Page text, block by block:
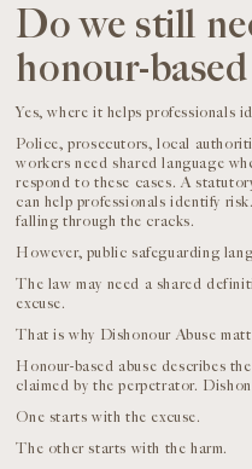
Do we still
honour-
Yes, where it helps professionals
Police, prosecutors, local
workers need shared language
respond to these cases. A
can help professionals identify
falling through the cracks.
However, public safeguarding
The law may need a shared
excuse.
That is why Dishonour Abuse
Honour-based abuse describes
claimed by the perpetrator.
One starts with the excuse.
The other starts with the harm.